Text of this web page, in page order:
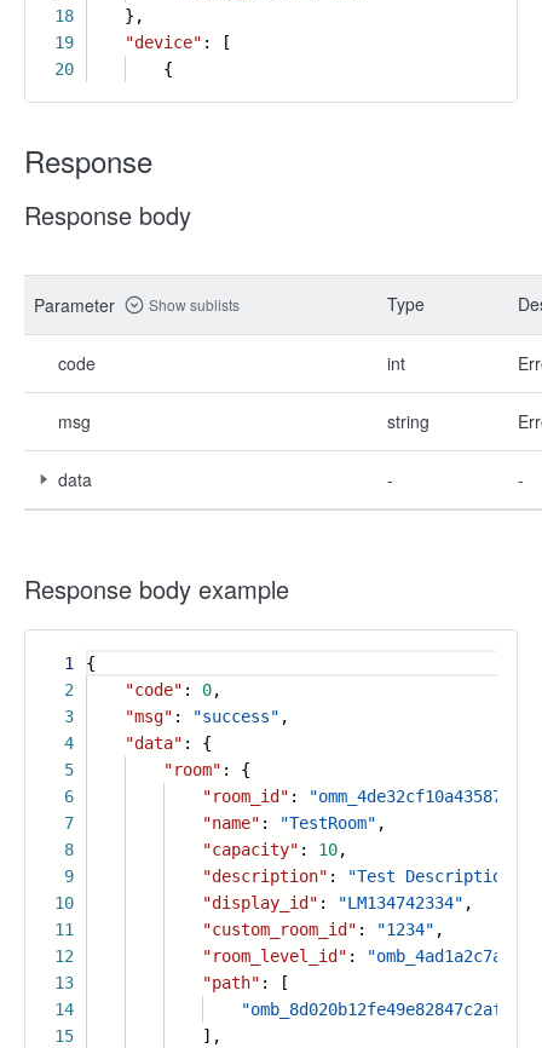
18
19
20
},
"device" : [
{
Response
Response body
Parameter Show sublists Type
code int
msg string
data - -
Response body example
1
2
3
4
5
6
7
8
9
10
11
12
13
14
15
{
"code" : 0,
"msg" : "success" ,
"data" : {
"room" : {
"room_id" :
"name" : "TestRoom" ,
"capacity" : 10,
"description" : "Test Description"
"display_id" : "LM134742334" ,
"custom_room_id" : "1234" ,
"room_level_id" :
"path" : [
],